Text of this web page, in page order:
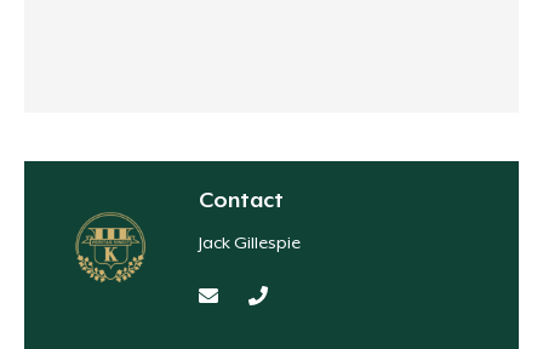
Contact
Jack Gillespie